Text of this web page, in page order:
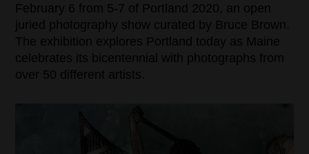
February 6 from 5-7 of Portland 2020, an open
juried photography show curated by Bruce Brown.
The exhibition explores Portland today as Maine
celebrates its bicentennial with photographs from
over 50 different artists.